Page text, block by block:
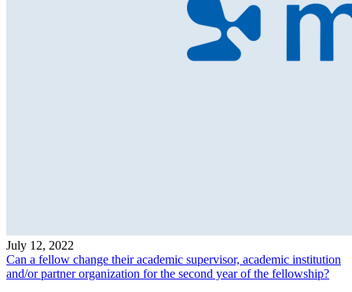
July 12, 2022
Can a fellow change their academic supervisor, academic institution
and/or partner organization for the second year of the fellowship?